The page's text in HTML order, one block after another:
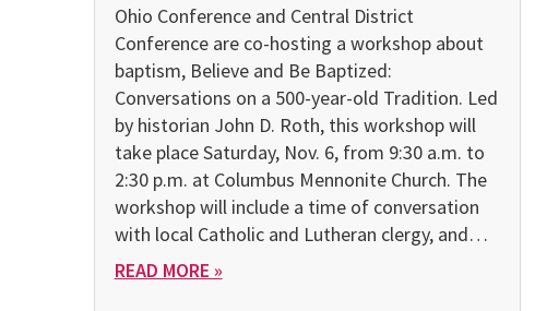
Ohio Conference and Central District
Conference are co-hosting a workshop about
baptism, Believe and Be Baptized:
Conversations on a 500-year-old Tradition. Led
by historian John D. Roth, this workshop will
take place Saturday, Nov. 6, from 9:30 a.m. to
2:30 p.m. at Columbus Mennonite Church. The
workshop will include a time of conversation
with local Catholic and Lutheran clergy, and…
READ MORE »